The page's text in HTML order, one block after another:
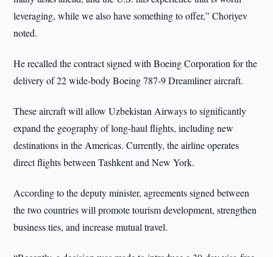
leveraging, while we also have something to offer,” Choriyev
noted.
He recalled the contract signed with Boeing Corporation for the
delivery of 22 wide-body Boeing 787-9 Dreamliner aircraft.
These aircraft will allow Uzbekistan Airways to significantly
expand the geography of long-haul flights, including new
destinations in the Americas. Currently, the airline operates
direct flights between Tashkent and New York.
According to the deputy minister, agreements signed between
the two countries will promote tourism development, strengthen
business ties, and increase mutual travel.